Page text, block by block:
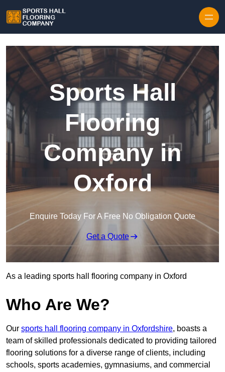
Sports Hall
Flooring
Company in
Oxford
Enquire Today For A Free No Obligation Quote
Get a Quote
As a leading sports hall flooring company in Oxford
Who Are We?
Our sports hall flooring company in Oxfordshire, boasts a
team of skilled professionals dedicated to providing tailored
flooring solutions for a diverse range of clients, including
schools, sports academies, gymnasiums, and commercial